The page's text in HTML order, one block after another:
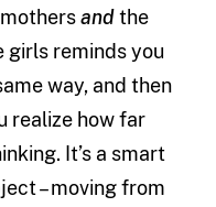
andthe
girls reminds you
way, and then
realize how far
It’s a smart
– moving from